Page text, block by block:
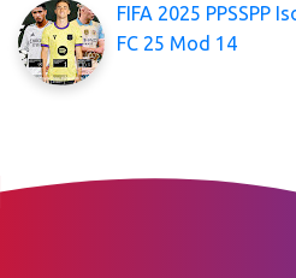
FIFA 2025 PPSSPP
FC 25 Mod 14